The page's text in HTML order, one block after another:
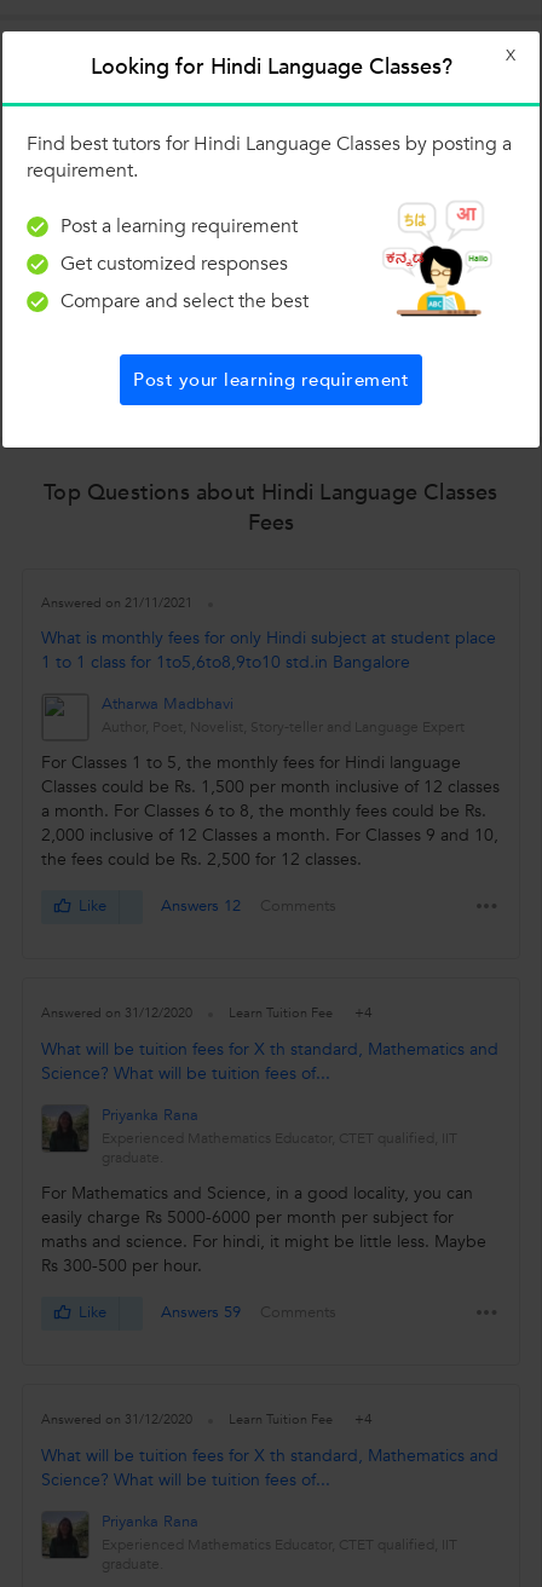
Estimated fees for Hindi Language Classes in top
cities
₹ 300 to ₹ 400
Top Questions about Hindi Language Classes
Fees
Answered on 21/11/2021
What is monthly fees for only Hindi subject at student place
1 to 1 class for 1to5,6to8,9to10 std.in Bangalore
Atharwa Madbhavi
Author, Poet, Novelist, Story-teller and Language Expert
For Classes 1 to 5, the monthly fees for Hindi language
Classes could be Rs. 1,500 per month inclusive of 12 classes
a month. For Classes 6 to 8, the monthly fees could be Rs.
2,000 inclusive of 12 Classes a month. For Classes 9 and 10,
the fees could be Rs. 2,500 for 12 classes.
Like Answers 12 Comments
Answered on 31/12/2020 Learn Tuition Fee +4
What will be tuition fees for X th standard, Mathematics and
Science? What will be tuition fees of...
Priyanka Rana
Experienced Mathematics Educator, CTET qualified, IIT
graduate.
For Mathematics and Science, in a good locality, you can
easily charge Rs 5000-6000 per month per subject for
maths and science. For hindi, it might be little less. Maybe
Rs 300-500 per hour.
Like Answers 59 Comments
Answered on 31/12/2020 Learn Tuition Fee +4
What will be tuition fees for X th standard, Mathematics and
Science? What will be tuition fees of...
Priyanka Rana
Experienced Mathematics Educator, CTET qualified, IIT
graduate.
X
Looking for Hindi Language Classes?
Find best tutors for Hindi Language Classes by posting a
requirement.
Post a learning requirement
Get customized responses
Compare and select the best
Post your learning requirement